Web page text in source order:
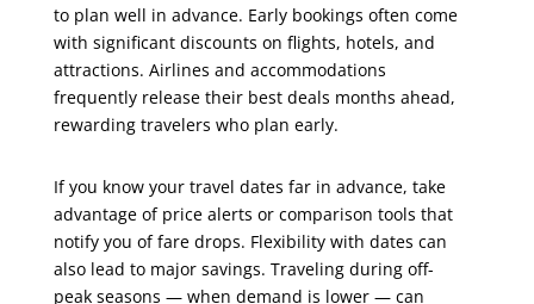
to plan well in advance. Early bookings often come
with significant discounts on flights, hotels, and
attractions. Airlines and accommodations
frequently release their best deals months ahead,
rewarding travelers who plan early.
If you know your travel dates far in advance, take
advantage of price alerts or comparison tools that
notify you of fare drops. Flexibility with dates can
also lead to major savings. Traveling during off-
peak seasons — when demand is lower — can